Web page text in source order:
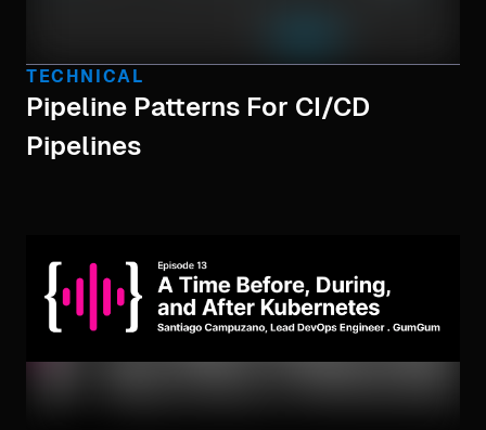
TECHNICAL
Pipeline Patterns For CI/CD
Pipelines